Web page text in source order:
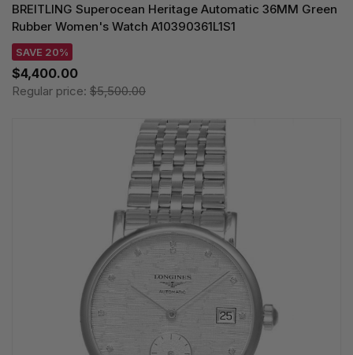
BREITLING Superocean Heritage Automatic 36MM Green
Rubber Women's Watch A10390361L1S1
SAVE 20%
$4,400.00
Regular price: $5,500.00